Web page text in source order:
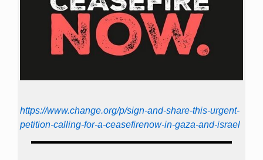
https://www.change.org/p/sign-and-share-this-urgent-
petition-calling-for-a-ceasefirenow-in-gaza-and-israel